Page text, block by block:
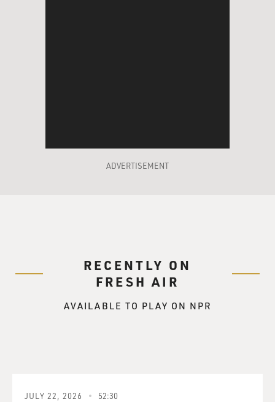
ADVERTISEMENT
RECENTLY ON
FRESH AIR
AVAILABLE TO PLAY ON NPR
JULY 22, 2026 52:30